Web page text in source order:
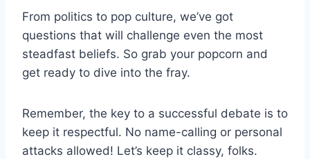
From politics to pop culture, we’ve got
questions ⁣that will challenge even the most
steadfast⁤ beliefs. So grab your popcorn and
get ready to dive into ‌the fray.
Remember, the key to a successful debate is to
keep it respectful. No name-calling or personal
attacks allowed! Let’s keep it classy, folks.